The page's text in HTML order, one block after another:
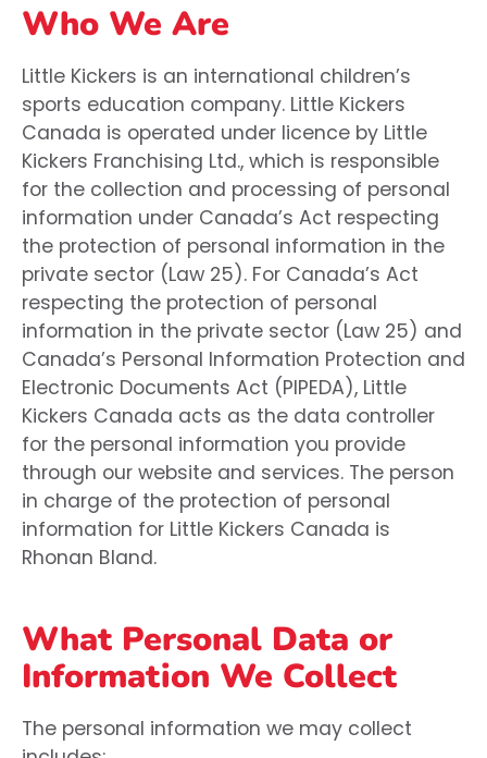
Who We Are
Little Kickers is an international children’s
sports education company. Little Kickers
Canada is operated under licence by Little
Kickers Franchising Ltd., which is responsible
for the collection and processing of personal
information under Canada’s Act respecting
the protection of personal information in the
private sector (Law 25). For Canada’s Act
respecting the protection of personal
information in the private sector (Law 25) and
Canada’s Personal Information Protection and
Electronic Documents Act (PIPEDA), Little
Kickers Canada acts as the data controller
for the personal information you provide
through our website and services. The person
in charge of the protection of personal
information for Little Kickers Canada is
Rhonan Bland.
What Personal Data or
Information We Collect
The personal information we may collect